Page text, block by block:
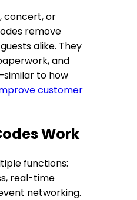
concert, or
remove
alike. They
and
to how
customer
Work
functions:
real-time
networking.